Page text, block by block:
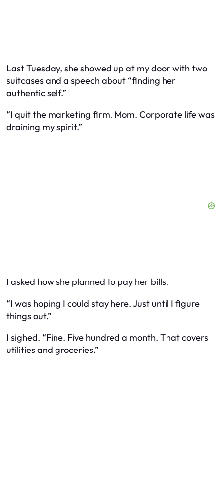
Last Tuesday, she showed up at my door with two
suitcases and a speech about “finding her
authentic self.”
“I quit the marketing firm, Mom. Corporate life was
draining my spirit.”
I asked how she planned to pay her bills.
“I was hoping I could stay here. Just until I figure
things out.”
I sighed. “Fine. Five hundred a month. That covers
utilities and groceries.”